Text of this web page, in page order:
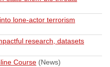
lone-actor terrorism
research, datasets
Course (News)